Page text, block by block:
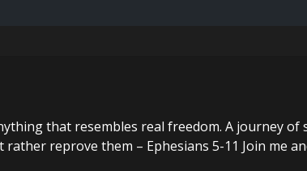
that resembles real freedom. A journey
reprove them – Ephesians 5-11 Join me